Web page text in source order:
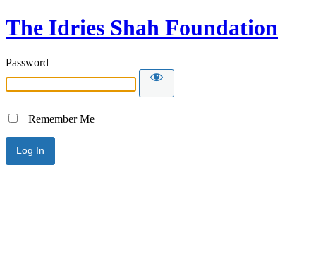
The Idries Shah Foundation
Password
Remember Me